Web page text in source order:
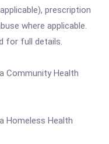
prescription
where applicable.
for full details.
Community Health
Homeless Health